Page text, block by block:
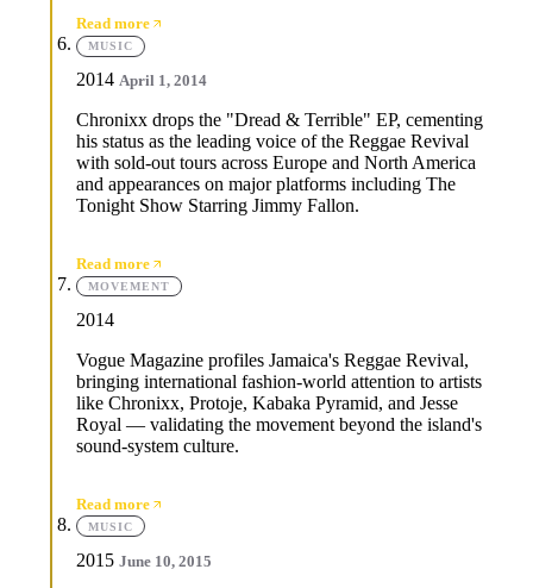
Read more
MUSIC
2014 April 1, 2014
Chronixx drops the "Dread & Terrible" EP, cementing
his status as the leading voice of the Reggae Revival
with sold-out tours across Europe and North America
and appearances on major platforms including The
Tonight Show Starring Jimmy Fallon.
Read more
MOVEMENT
2014
Vogue Magazine profiles Jamaica's Reggae Revival,
bringing international fashion-world attention to artists
like Chronixx, Protoje, Kabaka Pyramid, and Jesse
Royal — validating the movement beyond the island's
sound-system culture.
Read more
MUSIC
2015 June 10, 2015